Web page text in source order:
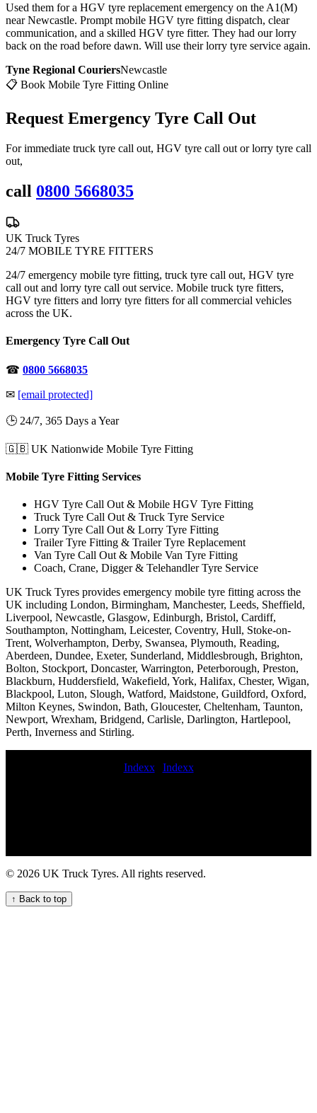
Used them for a HGV tyre replacement emergency on the A1(M)
near Newcastle. Prompt mobile HGV tyre fitting dispatch, clear
communication, and a skilled HGV tyre fitter. They had our lorry
back on the road before dawn. Will use their lorry tyre service again.
Tyne Regional CouriersNewcastle
📋 Book Mobile Tyre Fitting Online
Request Emergency Tyre Call Out
For immediate truck tyre call out, HGV tyre call out or lorry tyre call
out,
call 0800 5668035
UK Truck Tyres
24/7 MOBILE TYRE FITTERS
24/7 emergency mobile tyre fitting, truck tyre call out, HGV tyre
call out and lorry tyre call out service. Mobile truck tyre fitters,
HGV tyre fitters and lorry tyre fitters for all commercial vehicles
across the UK.
Emergency Tyre Call Out
☎ 0800 5668035
✉ [email protected]
🕒 24/7, 365 Days a Year
🇬🇧 UK Nationwide Mobile Tyre Fitting
Mobile Tyre Fitting Services
HGV Tyre Call Out & Mobile HGV Tyre Fitting
Truck Tyre Call Out & Truck Tyre Service
Lorry Tyre Call Out & Lorry Tyre Fitting
Trailer Tyre Fitting & Trailer Tyre Replacement
Van Tyre Call Out & Mobile Van Tyre Fitting
Coach, Crane, Digger & Telehandler Tyre Service
UK Truck Tyres provides emergency mobile tyre fitting across the
UK including London, Birmingham, Manchester, Leeds, Sheffield,
Liverpool, Newcastle, Glasgow, Edinburgh, Bristol, Cardiff,
Southampton, Nottingham, Leicester, Coventry, Hull, Stoke-on-
Trent, Wolverhampton, Derby, Swansea, Plymouth, Reading,
Aberdeen, Dundee, Exeter, Sunderland, Middlesbrough, Brighton,
Bolton, Stockport, Doncaster, Warrington, Peterborough, Preston,
Blackburn, Huddersfield, Wakefield, York, Halifax, Chester, Wigan,
Blackpool, Luton, Slough, Watford, Maidstone, Guildford, Oxford,
Milton Keynes, Swindon, Bath, Gloucester, Cheltenham, Taunton,
Newport, Wrexham, Bridgend, Carlisle, Darlington, Hartlepool,
Perth, Inverness and Stirling.
Indexx| Indexx
commercial tyre fitter HGV tire fitting and repair emergency hgv
tyre mobile commercial tyre technician Fleet tyre services
commercial tyre deliveries replace commercial tyres Skilled lorry
tyre fitting experts for commercial vehicle fleets Commercial tire call
out mobile truck tire replacement near me 24 hour hgv tyre
© 2026 UK Truck Tyres. All rights reserved.
↑ Back to top